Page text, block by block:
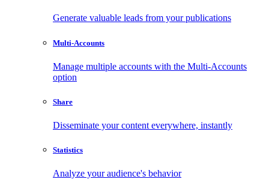
Generate valuable leads from your publications
Multi-Accounts
Manage multiple accounts with the Multi-Accounts
option
Share
Disseminate your content everywhere, instantly
Statistics
Analyze your audience's behavior